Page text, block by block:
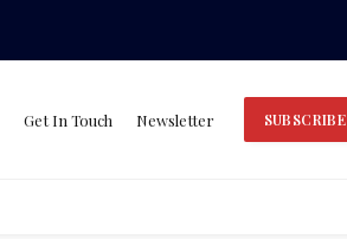
Get In Touch Newsletter SUBSCRIBE